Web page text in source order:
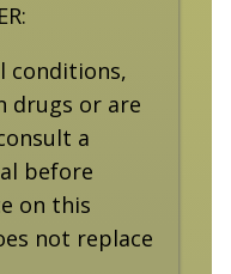
conditions,
drugs or are
a
before
on this
not replace